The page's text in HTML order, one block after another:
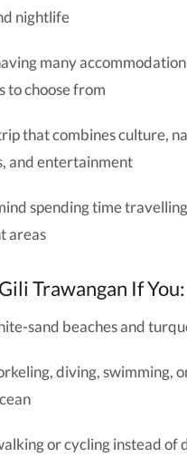
nightlife
many
to choose from
that combines culture,
and entertainment
spending time
areas
Trawangan If You:
sand beaches and
diving, swimming,
or cycling instead of